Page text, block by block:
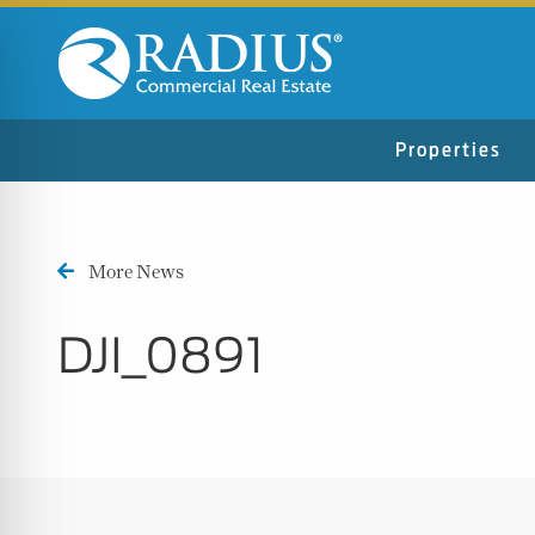
Properties
More News
DJI_0891